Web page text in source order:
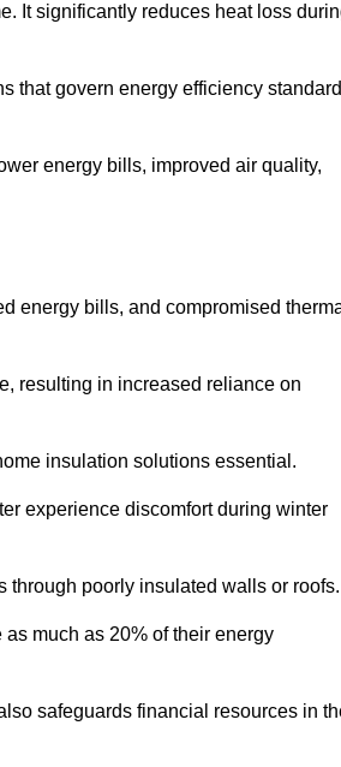
It significantly reduces heat loss
that govern energy efficiency
energy bills, improved air quality,
energy bills, and compromised
resulting in increased reliance on
insulation solutions essential.
experience discomfort during winter
through poorly insulated walls or roofs.
much as 20% of their energy
safeguards financial resources in